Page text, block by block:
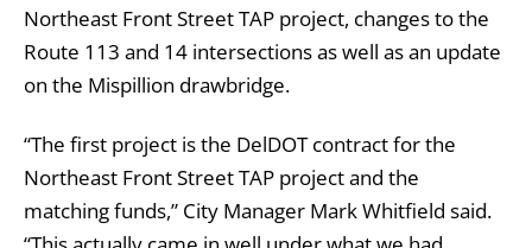
Northeast Front Street TAP project, changes to the
Route 113 and 14 intersections as well as an update
on the Mispillion drawbridge.
“The first project is the DelDOT contract for the
Northeast Front Street TAP project and the
matching funds,” City Manager Mark Whitfield said.